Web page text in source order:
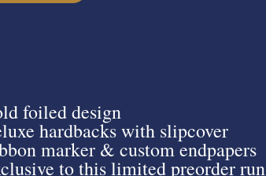
foiled design
hardbacks with slipcover
marker & custom endpapers
to this limited preorder run